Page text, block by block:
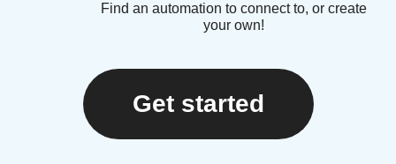
Find an automation to connect to, or create
your own!
Get started